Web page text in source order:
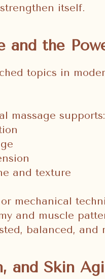
itself.
and the
topics in
massage supports:
and texture
mechanical
and muscle
balanced, and
and Skin